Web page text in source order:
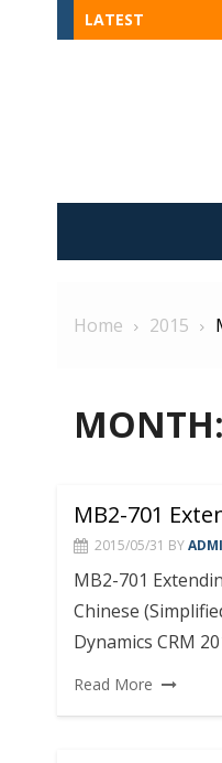
Skip
to
LATEST
Home 2015
MONTH:
MB2-701
2015/05/31 BY
MB2-701
Chinese
Dynamics CRM
Read More